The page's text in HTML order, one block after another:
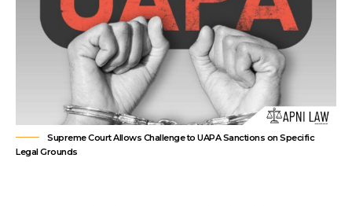
Supreme Court Allows Challenge to UAPA Sanctions on Specific
Legal Grounds